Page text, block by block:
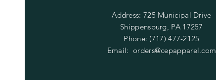
Address: 725 Municipal Drive
Shippensburg, PA 17257
Phone: (717) 477-2125
Email:orders@cepapparel.com